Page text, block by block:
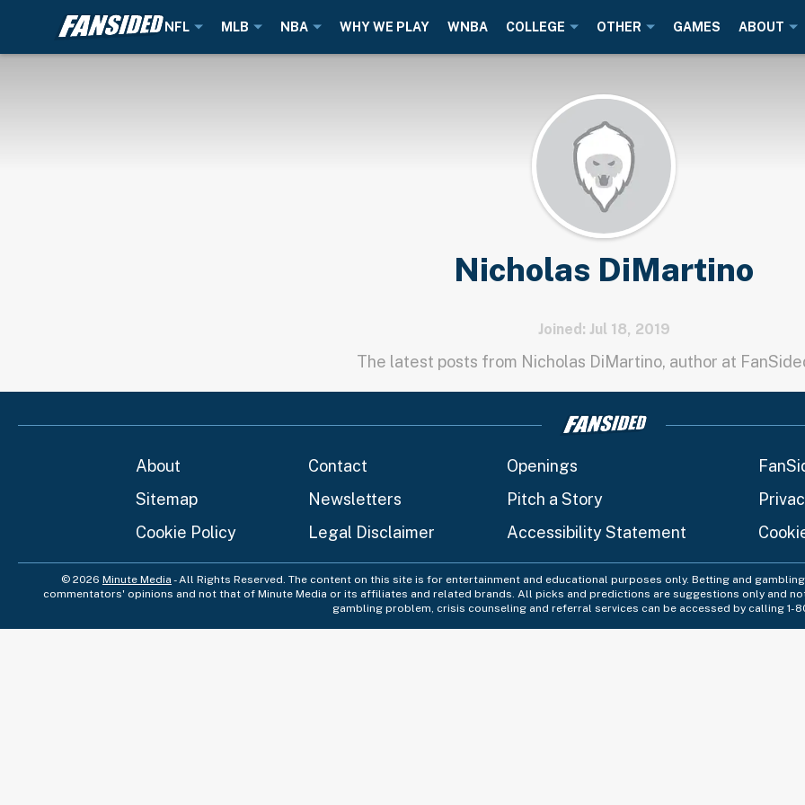
NFL MLB NBA WHY WE PLAY WNBA COLLEGE OTHER GAMES ABOUT
Nicholas DiMartino
Joined: Jul 18, 2019
The latest posts from Nicholas DiMartino, author at
About Contact Openings
Sitemap
Newsletters Pitch a Story
Cookie Policy
Legal Disclaimer Accessibility Statement
© 2026 Minute Media - All Rights Reserved. The content on this site is for entertainment and educational purposes only. Betting and
commentators' opinions and not that of Minute Media or its affiliates and related brands. All picks and predictions are suggestions only and
gambling problem, crisis counseling and referral services can be accessed by calling 1-